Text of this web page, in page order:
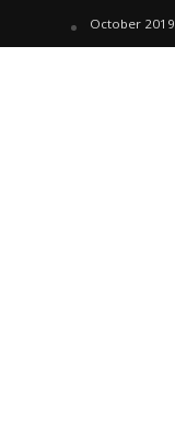
October 2019